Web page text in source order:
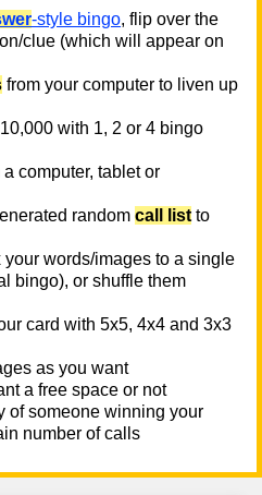
-style bingo, flip over the
clue (which will appear on
from your computer to liven up
with 1, 2 or 4 bingo
a computer, tablet or
random call list to
words/images to a single
bingo), or shuffle them
card with 5x5, 4x4 and 3x3
as you want
a free space or not
of someone winning your
number of calls